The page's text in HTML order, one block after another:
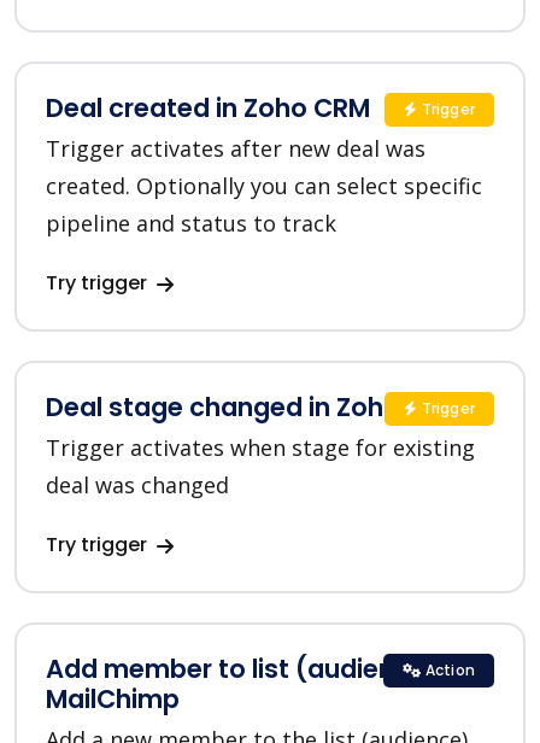
Deal created in Zoho CRM
Trigger activates after new deal was
created. Optionally you can select specific
pipeline and status to track
Try trigger
Trigger
Deal stage changed in Zoho CRM
Trigger activates when stage for existing
deal was changed
Try trigger
Trigger
Add member to list (audience) in
MailChimp
Action